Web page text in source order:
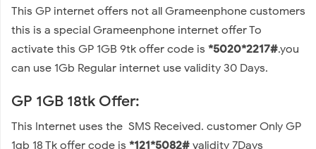
This GP internet offers not all Grameenphone customers
this is a special Grameenphone internet offer To
activate this GP 1GB 9tk offer code is *5020*2217#.you
can use 1Gb Regular internet use validity 30 Days.
GP 1GB 18tk Offer:
This Internet uses the SMS Received. customer Only GP
1gb 18 Tk offer code is *121*5082# validity 7Days